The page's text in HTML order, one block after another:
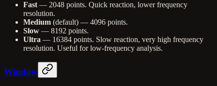
Fast— 2048 points. Quick reaction, lower frequency
resolution.
Medium (default) — 4096 points.
Slow — 8192 points.
Ultra — 16384 points. Slow reaction, very high frequency
resolution. Useful for low-frequency analysis.
Window